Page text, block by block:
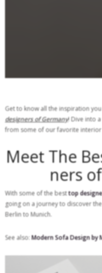
Get to know all the inspiration
designers of Germany! Dive into
from some of our favorite interior
Meet The
ners
With some of the besttop
going on a journey to discover
Berlin to Munich.
See also:Modern Sofa Design by